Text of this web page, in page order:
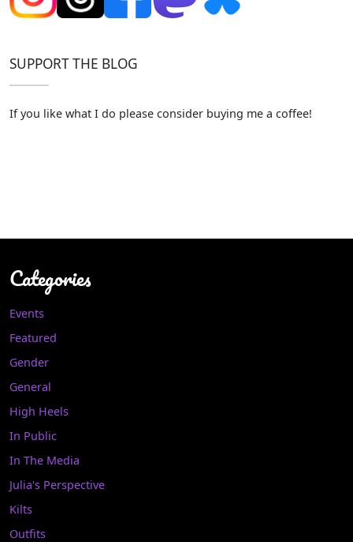
SUPPORT THE BLOG
If you like what I do please consider buying me a coffee!
Categories
Events
Featured
Gender
General
High Heels
In Public
In The Media
Julia's Perspective
Kilts
Outfits